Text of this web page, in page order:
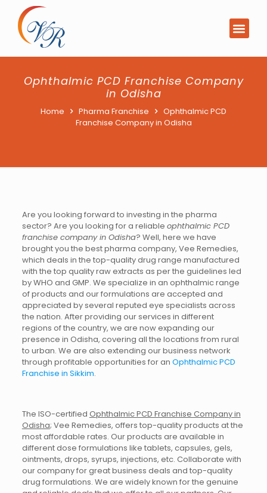
Ophthalmic PCD Franchise Company
in Odisha
Home Pharma Franchise
Ophthalmic PCD
Franchise Company in Odisha
Are you looking forward to investing in the pharma
sector? Are you looking for a reliable ophthalmic PCD
franchise company in Odisha? Well, here we have
brought you the best pharma company, Vee Remedies,
which deals in the top-quality drug range manufactured
with the top quality raw extracts as per the guidelines led
by WHO and GMP. We specialize in an ophthalmic range
of products and our formulations are accepted and
appreciated by several reputed eye specialists across
the nation. After providing our services in different
regions of the country, we are now expanding our
presence in Odisha, covering all the locations from rural
to urban. We are also extending our business network
through profitable opportunities for an Ophthalmic PCD
Franchise in Sikkim.
The ISO-certified Ophthalmic PCD Franchise Company in
Odisha; Vee Remedies, offers top-quality products at the
most affordable rates. Our products are available in
different dose formulations like tablets, capsules, gels,
ointments, drops, syrups, injections, etc. Collaborate with
our company for great business deals and top-quality
drug formulations. We are widely known for the genuine